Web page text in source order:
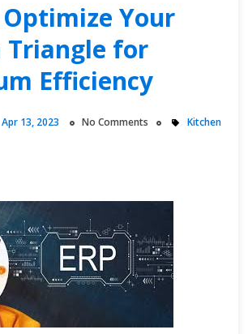
Your
Triangle for
Efficiency
Apr 13, 2023 No Comments
Kitchen